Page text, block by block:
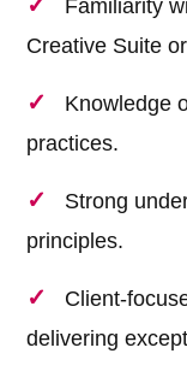
Familiarity
Creative Suite
Knowledge
practices.
Strong
principles.
Client-
delivering